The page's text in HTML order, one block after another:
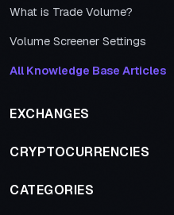
What is Trade Volume?
Volume Screener Settings
All Knowledge Base Articles
EXCHANGES
CRYPTOCURRENCIES
CATEGORIES